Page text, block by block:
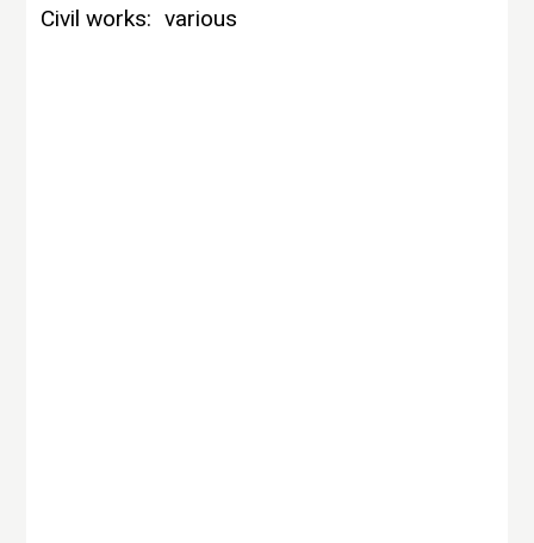
Civil works: various